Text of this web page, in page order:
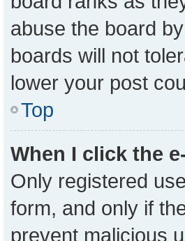
abuse the board
boards will not
lower your post
Top
When I click the
Only registered
form, and only if
prevent malicious